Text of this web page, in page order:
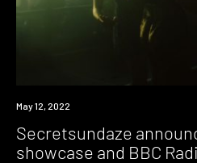
News
May 12, 2022
Secretsundaze
showcase and BBC